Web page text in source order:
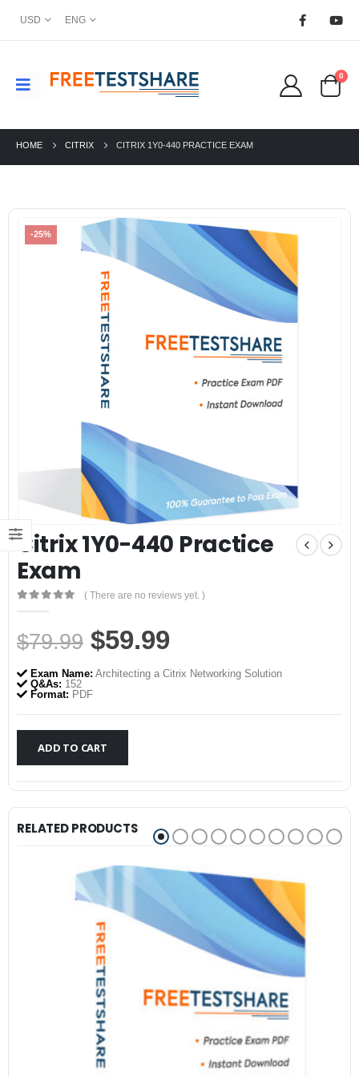
USD ENG
0
HOME CITRIX CITRIX 1Y0-440 PRACTICE EXAM
-25%
Citrix 1Y0-440 Practice
Exam
0out of 5
( There are no reviews yet. )
$79.99 Original
price
was:
$79.99.
$59.99
price
$59.99.
Exam Name: Architecting a Citrix Networking Solution
Q&As: 152
Format: PDF
ADD TO CART
RELATED PRODUCTS